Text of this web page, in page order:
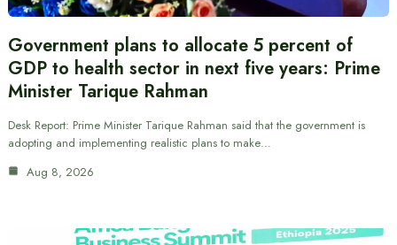
Government plans to allocate 5 percent of
GDP to health sector in next five years: Prime
Minister Tarique Rahman
Desk Report: Prime Minister Tarique Rahman said that the government is
adopting and implementing realistic plans to make…
Aug 8, 2026